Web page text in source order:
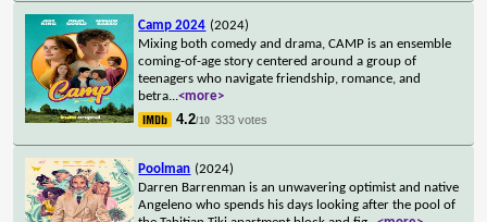
Camp 2024 (2024)
Mixing both comedy and drama, CAMP is an ensemble
coming-of-age story centered around a group of
teenagers who navigate friendship, romance, and
betra...<more>
4.2/10 333 votes
Poolman (2024)
Darren Barrenman is an unwavering optimist and native
Angeleno who spends his days looking after the pool of